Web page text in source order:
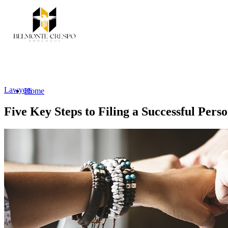
Home
Services
Lawyers
Five Key Steps to Filing a Successful